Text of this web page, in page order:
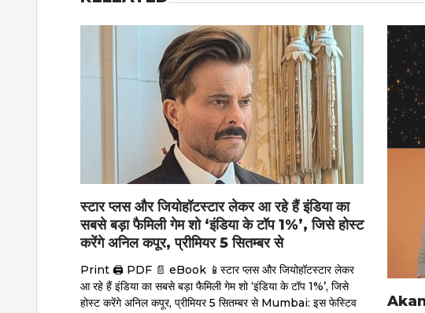
स्टार प्लस और जियोहॉटस्टार लेकर आ रहे हैं इंडिया का
सबसे बड़ा फैमिली गेम शो ‘इंडिया के टॉप 1%’, जिसे होस्ट
करेंगे अनिल कपूर, प्रीमियर 5 सितम्बर से
Print 🖨 PDF 📄 eBook 📱स्टार प्लस और जियोहॉटस्टार लेकर
आ रहे हैं इंडिया का सबसे बड़ा फैमिली गेम शो ‘इंडिया के टॉप 1%’, जिसे
होस्ट करेंगे अनिल कपूर, प्रीमियर 5 सितम्बर से Mumbai: इस फेस्टिव